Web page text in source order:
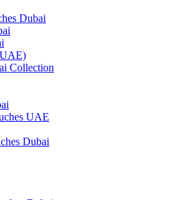
Dubai
Collection
UAE
Dubai